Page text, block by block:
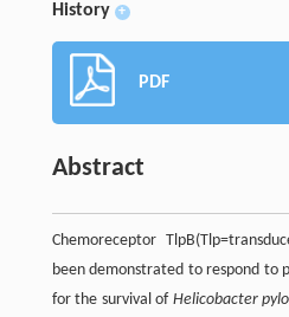
History +
PDF
Abstract
Chemoreceptor
been demonstrated to respond to
for the survival of Helicobacter